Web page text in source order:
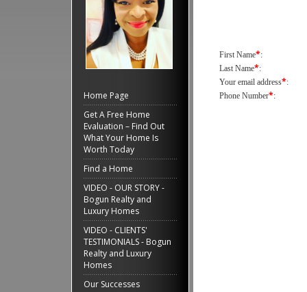
Home Page
Get A Free Home
Evaluation – Find Out
What Your Home Is
Worth Today
Find a Home
VIDEO - OUR STORY -
Bogun Realty and
Luxury Homes
VIDEO - CLIENTS'
TESTIMONIALS - Bogun
Realty and Luxury
Homes
Our Successes
First Name*:
Last Name*:
Your email address*:
Phone Number*: